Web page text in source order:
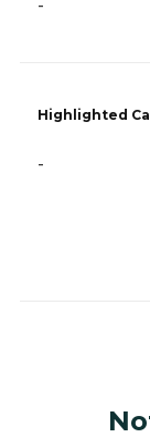
-
Highlighted
-